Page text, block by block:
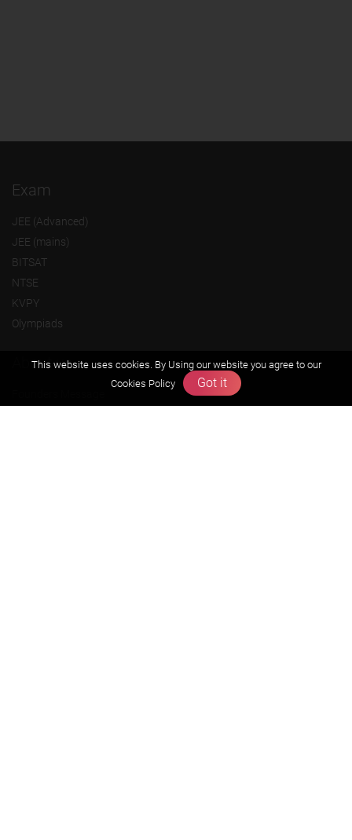
Exam
JEE (Advanced)
JEE (mains)
BITSAT
NTSE
KVPY
Olympiads
About us
This website uses cookies. By Using our website you agree to our
Cookies Policy
Got it